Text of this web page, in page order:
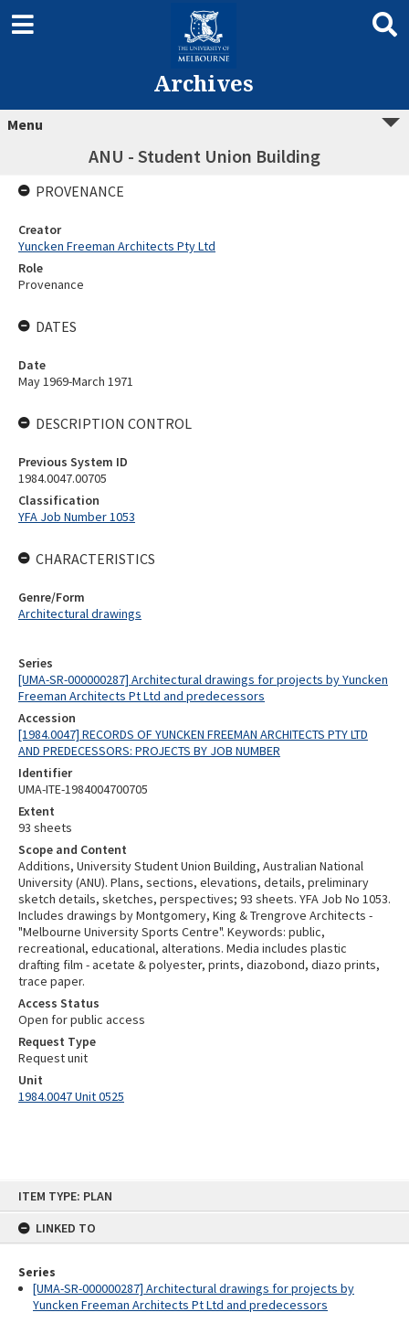
ITEM TYPE: PLAN
LINKED TO
Series
[UMA-SR-000000287] Architectural drawings for projects by
Yuncken Freeman Architects Pt Ltd and predecessors
Archives
Menu
ANU - Student Union Building
Series
[UMA-SR-000000287] Architectural drawings for projects by Yuncken
Freeman Architects Pt Ltd and predecessors
Accession
[1984.0047] RECORDS OF YUNCKEN FREEMAN ARCHITECTS PTY LTD
AND PREDECESSORS: PROJECTS BY JOB NUMBER
Identifier
UMA-ITE-1984004700705
Extent
93 sheets
Scope and Content
Additions, University Student Union Building, Australian National
University (ANU). Plans, sections, elevations, details, preliminary
sketch details, sketches, perspectives; 93 sheets. YFA Job No 1053.
Includes drawings by Montgomery, King & Trengrove Architects -
"Melbourne University Sports Centre". Keywords: public,
recreational, educational, alterations. Media includes plastic
drafting film - acetate & polyester, prints, diazobond, diazo prints,
trace paper.
Access Status
Open for public access
Request Type
Request unit
Unit
1984.0047 Unit 0525
PROVENANCE
Creator
Yuncken Freeman Architects Pty Ltd
Role
Provenance
DATES
Date
May 1969-March 1971
DESCRIPTION CONTROL
Previous System ID
1984.0047.00705
Classification
YFA Job Number 1053
CHARACTERISTICS
Genre/Form
Architectural drawings